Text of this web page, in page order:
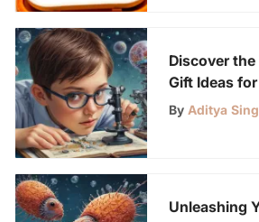
Discover
Gift Ideas
Olds to
By Aditya
Unleashing